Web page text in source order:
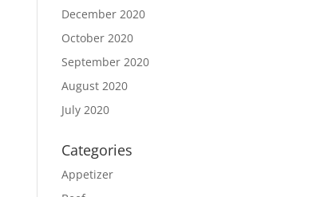
December 2020
October 2020
September 2020
August 2020
July 2020
Categories
Appetizer